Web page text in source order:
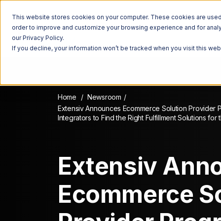
This website stores cookies on your computer. These cookies are
order to improve and customize your browsing experience and for
our Privacy Policy.
If you decline, your information won’t be tracked when you visit this
Home
Newsroom
Extensiv Announces Ecommerce Solution Provider
Integrators to Find the Right Fulfillment Solutions for
Extensiv
Ecommerce